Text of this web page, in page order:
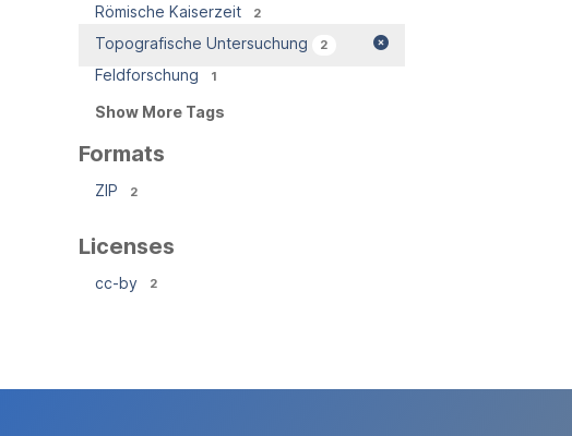
Römische Kaiserzeit 2
Topografische Untersuchung 2
Feldforschung 1
Show More Tags
Formats
ZIP 2
Licenses
cc-by 2